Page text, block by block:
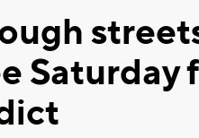
Saturday